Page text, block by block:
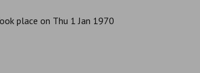
place on Thu 1 Jan 1970